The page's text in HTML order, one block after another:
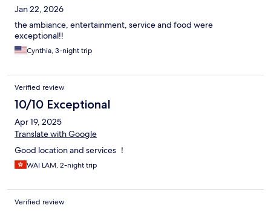
Jan 22, 2026
the ambiance, entertainment, service and food were
exceptional!!
Cynthia, 3-night trip
Verified review
10/10 Exceptional
Apr 19, 2025
Translate with Google
Good location and services ！
WAI LAM, 2-night trip
Verified review